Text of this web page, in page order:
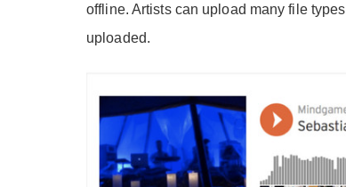
offline. Artists can upload many file
uploaded.